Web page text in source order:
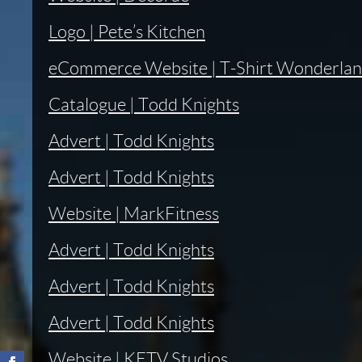
Logo | Pete’s Kitchen
eCommerce Website | T-Shirt
Catalogue | Todd Knights
Advert | Todd Knights
Advert | Todd Knights
Website | MarkFitness
Advert | Todd Knights
Advert | Todd Knights
Advert | Todd Knights